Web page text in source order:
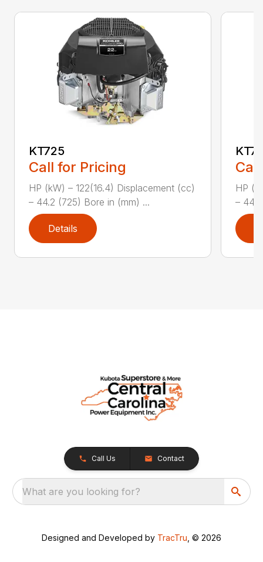
KT725
Call for Pricing
HP (kW) – 122(16.4) Displacement (cc)
– 44.2 (725) Bore in (mm) ...
Details
HP
–
Call Us Contact
What are you looking for?
Designed and Developed by TracTru , © 2026